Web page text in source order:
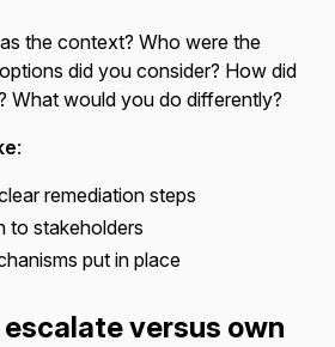
the context? Who were the
did you consider? How did
What would you do differently?
:
remediation steps
to stakeholders
put in place
versus own